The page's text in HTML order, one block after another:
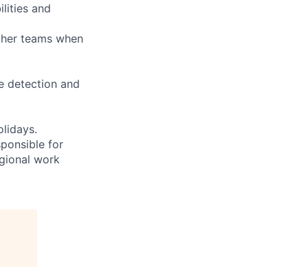
and
teams when
detection and
for
work